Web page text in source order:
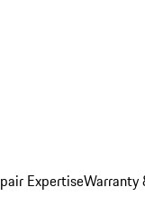
ExpertiseWarranty